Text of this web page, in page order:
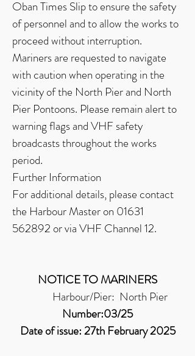
Oban Times Slip to ensure the safety
of personnel and to allow the works to
proceed without interruption.
Mariners are requested to navigate
with caution when operating in the
vicinity of the North Pier and North
Pier Pontoons. Please remain alert to
warning flags and VHF safety
broadcasts throughout the works
period.
Further Information
For additional details, please contact
the Harbour Master on 01631
562892 or via VHF Channel 12.
NOTICE TO MARINERS
Harbour/Pier: North Pier
Number:03/25
Date of issue: 27th February 2025